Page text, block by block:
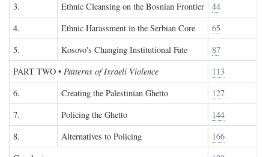
3.
Ethnic Cleansing on the Bosnian Frontier
44
4.
Ethnic Harassment in the Serbian Core
65
5.
Kosovo's Changing Institutional Fate
87
PART TWO • Patterns of Israeli Violence
113
6.
Creating the Palestinian Ghetto
127
7.
Policing the Ghetto
144
8.
Alternatives to Policing
166